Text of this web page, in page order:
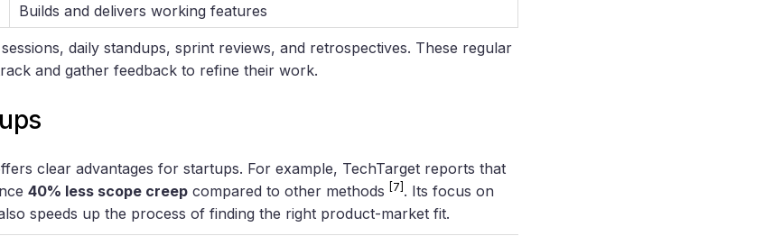
Builds and delivers working features
daily standups, sprint reviews, and retrospectives. These regular
and gather feedback to refine their work.
clear advantages for startups. For example, TechTarget reports that
40% less scope creep compared to other methods [7] . Its focus on
speeds up the process of finding the right product-market fit.